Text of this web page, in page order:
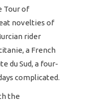
Tour of
novelties of
rider
a French
du Sud, a four-
complicated.
the